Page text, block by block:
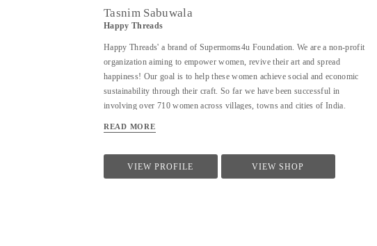
Tasnim Sabuwala
Happy Threads
Happy Threads' a brand of Supermoms4u Foundation. We are a non-profit
organization aiming to empower women, revive their art and spread
happiness! Our goal is to help these women achieve social and economic
sustainability through their craft. So far we have been successful in
involving over 710 women across villages, towns and cities of India.
which could be nurtured to produce various artefacts. We are involved
through live workshops as well as audio video trainings - Ensuring a
steady purchase from the women with upfront payments - Opening
READ MORE
VIEW PROFILE VIEW SHOP